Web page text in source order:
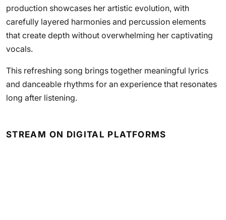
production showcases her artistic evolution, with
carefully layered harmonies and percussion elements
that create depth without overwhelming her captivating
vocals.
This refreshing song brings together meaningful lyrics
and danceable rhythms for an experience that resonates
long after listening.
STREAM ON DIGITAL PLATFORMS